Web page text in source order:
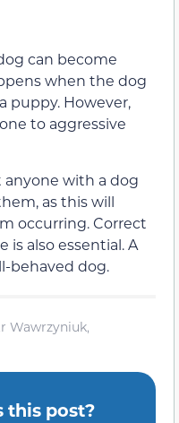
can become
when the dog
puppy. However,
to aggressive
with a dog
as this will
occurring. Correct
is also essential. A
behaved dog.
Wawrzyniuk,
this post?